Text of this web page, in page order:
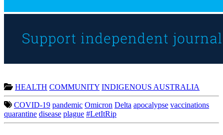
HEALTH COMMUNITY INDIGENOUS AUSTRALIA
COVID-19 pandemic Omicron Delta apocalypse vaccinations
quarantine disease plague #LetItRip